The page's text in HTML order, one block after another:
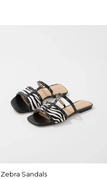
Zebra Sandals